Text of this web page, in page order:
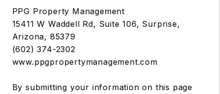
PPG Property Management
15411 W Waddell Rd, Suite 106, Surprise,
Arizona, 85379
(602) 374-2302
www.ppgpropertymanagement.com
By submitting your information on this page